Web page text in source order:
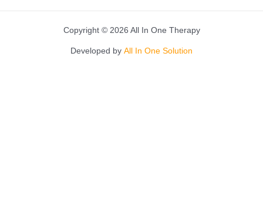
Copyright © 2026 All In One Therapy
Developed by All In One Solution